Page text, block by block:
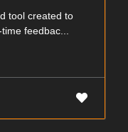
tool created to
feedbac...